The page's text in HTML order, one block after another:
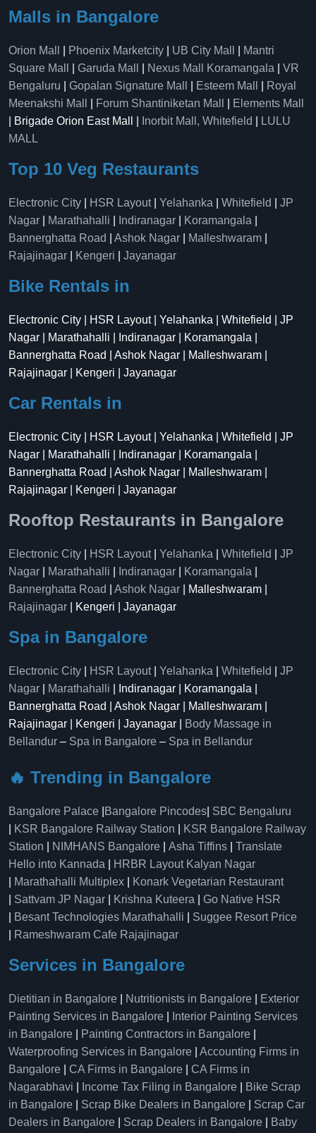
Malls in Bangalore
Orion Mall Phoenix Marketcity UB City Mall
Mantri
Square Mall
Garuda Mall Nexus Mall Koramangala
VR
Bengaluru
Gopalan Signature Mall Esteem Mall
Royal
Meenakshi Mall
Forum Shantiniketan Mall
Elements Mall
| Brigade Orion East Mall |
Inorbit Mall, Whitefield
LULU
MALL
Top 10 Veg Restaurants
Electronic City HSR Layout| Yelahanka Whitefield
JP
Nagar
Marathahalli Indiranagar Koramangala
Bannerghatta Road
Ashok Nagar Malleshwaram
Rajajinagar
Kengeri Jayanagar
Bike Rentals in
Electronic City | HSR Layout | Yelahanka | Whitefield | JP
Nagar | Marathahalli | Indiranagar | Koramangala |
Bannerghatta Road | Ashok Nagar | Malleshwaram |
Rajajinagar | Kengeri | Jayanagar
Car Rentals in
Electronic City | HSR Layout | Yelahanka | Whitefield | JP
Nagar | Marathahalli | Indiranagar | Koramangala |
Bannerghatta Road | Ashok Nagar | Malleshwaram |
Rajajinagar | Kengeri | Jayanagar
Rooftop Restaurants in Bangalore
Electronic City HSR Layout| Yelahanka Whitefield
JP
Nagar
Marathahalli Indiranagar Koramangala
Bannerghatta Road
Ashok Nagar | Malleshwaram |
Rajajinagar | Kengeri | Jayanagar
Spa in Bangalore
Electronic City HSR Layout| Yelahanka Whitefield
JP
Nagar
Marathahalli | Indiranagar | Koramangala |
Bannerghatta Road | Ashok Nagar | Malleshwaram |
Rajajinagar | Kengeri | Jayanagar |
Body Massage in
Bellandur – Spa in Bangalore – Spa in Bellandur
🔥 Trending in Bangalore
Bangalore Palace Bangalore Pincodes SBC Bengaluru
KSR Bangalore Railway Station
KSR Bangalore Railway
Station
NIMHANS Bangalore Asha Tiffins
Translate
Hello into Kannada
HRBR Layout Kalyan Nagar
Marathahalli Multiplex
Konark Vegetarian Restaurant
Sattvam JP Nagar Krishna Kuteera
Go Native HSR
Besant Technologies Marathahalli
Suggee Resort Price
Rameshwaram Cafe Rajajinagar
Services in Bangalore
Dietitian in Bangalore Nutritionists in Bangalore
Exterior
Painting Services in Bangalore
Interior Painting Services
in Bangalore
Painting Contractors in Bangalore
Waterproofing Services in Bangalore
Accounting Firms in
Bangalore
CA Firms in Bangalore
CA Firms in
Nagarabhavi
Income Tax Filing in Bangalore
Bike Scrap
in Bangalore
Scrap Bike Dealers in Bangalore
Scrap Car
Dealers in Bangalore
Scrap Dealers in Bangalore
Baby